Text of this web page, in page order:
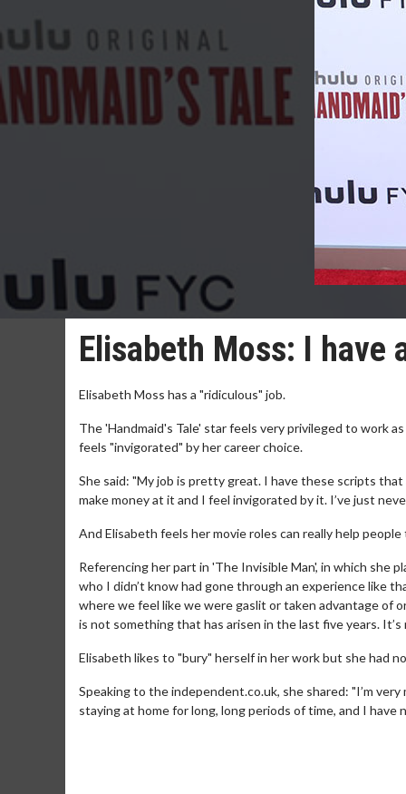
Elisabeth Moss: I have
Elisabeth Moss has a "ridiculous" job.
The 'Handmaid's Tale' star feels very privileged to work
feels "invigorated" by her career choice.
She said: "My job is pretty great. I have these scripts
make money at it and I feel invigorated by it. I’ve just
And Elisabeth feels her movie roles can really help people
Referencing her part in 'The Invisible Man', in which she
who I didn’t know had gone through an experience like
where we feel like we were gaslit or taken advantage of
is not something that has arisen in the last five years. It’s
Elisabeth likes to "bury" herself in her work but she had
Speaking to the independent.co.uk, she shared: "I’m
staying at home for long, long periods of time, and I have